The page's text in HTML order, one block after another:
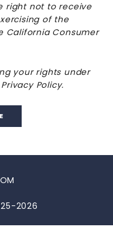
right not to receive
of the
California Consumer
your rights under
Policy.
2026